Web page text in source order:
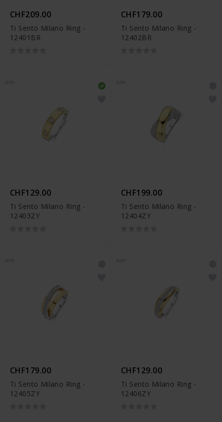
CHF209.00
Ti Sento Milano Ring -
12401BR
CHF179.00
Ti Sento Milano Ring -
12402BR
NEW
CHF129.00
Ti Sento Milano Ring -
12403ZY
NEW
CHF199.00
Ti Sento Milano Ring -
12404ZY
CHF179.00
Ti Sento Milano Ring -
12405ZY
CHF129.00
Ti Sento Milano Ring -
12406ZY